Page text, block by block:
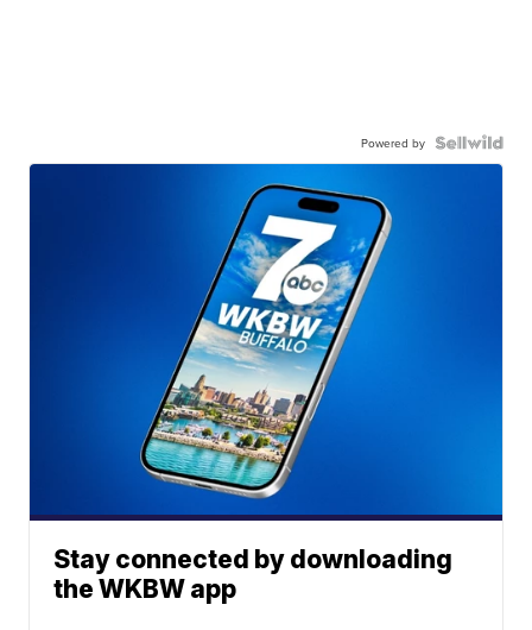
Powered by
Stay connected by downloading
the WKBW app